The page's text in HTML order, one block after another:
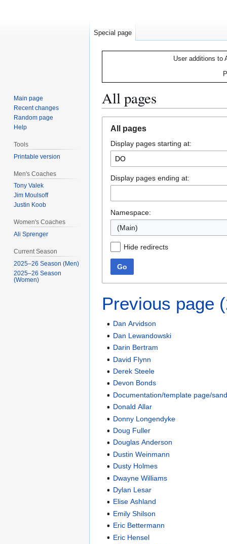
User additions to
All pages
navigation
search
All pages
Display pages starting at:
Display pages ending at:
Namespace:
(Main)
Hide redirects
Go
Previous page
Dan Arvidson
Dan Lewandowski
Darin Bertram
David Flynn
Derek Steele
Devon Bonds
Documentation/template page/
Donald Allar
Donny Longendyke
Doug Fuller
Douglas Anderson
Dustin Weinmann
Dusty Holmes
Dwayne Williams
Dylan Lesar
Elise Ashland
Emily Shilson
Eric Bettermann
Eric Hensel
Special page
Main page
Recent changes
Random page
Help
Tools
Printable version
Men's Coaches
Tony Valek
Jim Moulsoff
Justin Koob
Women's Coaches
Ali Sprenger
Current Season
2025–26 Season (Men)
2025–26 Season
(Women)